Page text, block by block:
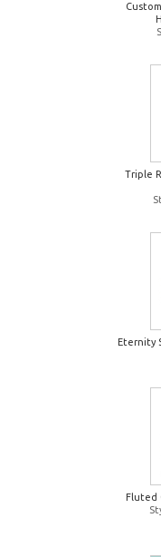
Triple
Eternity
Fluted